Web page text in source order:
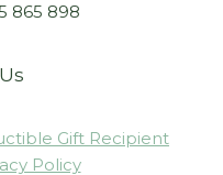
865 898
Gift Recipient
Policy